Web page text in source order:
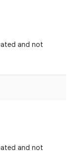
and not
and not